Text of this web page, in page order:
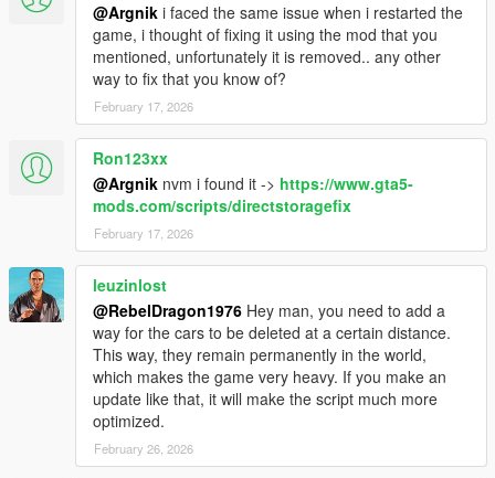
Drift Tires
Vehicle Stance
Set EnableAdditionalFeatures = True in the INI
Version 1.0.7
Lock Animation bug fix for weapon equipped
Custom Vehicle Support
Bug Fixes
Version 1.0.6
Bug Fixes
UI and notification tweaks
INI updates
Version 1.0.5
Fixed Tire Smoke color
INI adjustment
Version 1.0.4
Fixed bug with animation
Fixed Convertible status
@Argnik i faced the same issue when i restarted the
game, i thought of fixing it using the mod that you
mentioned, unfortunately it is removed.. any other
way to fix that you know of?
February 17, 2026
Ron123xx
@Argnik nvm i found it -> https://www.gta5-
mods.com/scripts/directstoragefix
February 17, 2026
leuzinlost
@RebelDragon1976 Hey man, you need to add a
way for the cars to be deleted at a certain distance.
This way, they remain permanently in the world,
which makes the game very heavy. If you make an
update like that, it will make the script much more
optimized.
February 26, 2026